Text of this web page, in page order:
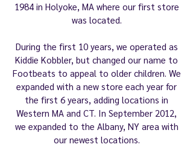
1984 in Holyoke, MA where our first store
was located.
During the first 10 years, we operated as
Kiddie Kobbler, but changed our name to
Footbeats to appeal to older children. We
expanded with a new store each year for
the first 6 years, adding locations in
Western MA and CT. In September 2012,
we expanded to the Albany, NY area with
our newest locations.